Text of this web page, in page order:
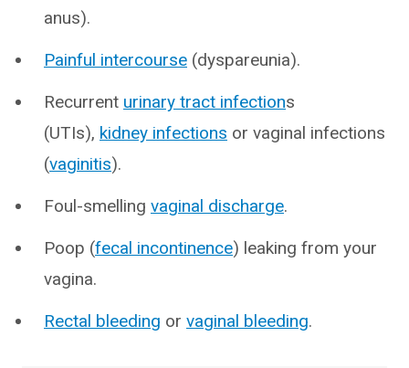
anus).
Painful intercourse (dyspareunia).
Recurrent urinary tract infections
(UTIs), kidney infections or vaginal infections
(vaginitis).
Foul-smelling vaginal discharge.
Poop (fecal incontinence) leaking from your
vagina.
Rectal bleeding or vaginal bleeding.